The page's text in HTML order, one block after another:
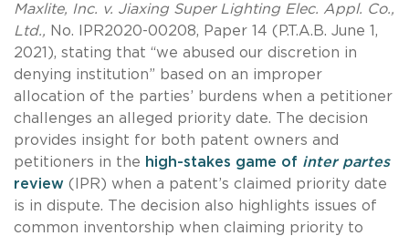
Maxlite, Inc. v. Jiaxing Super Lighting Elec. Appl. Co.,
Ltd., No. IPR2020-00208, Paper 14 (P.T.A.B. June 1,
2021), stating that “we abused our discretion in
denying institution” based on an improper
allocation of the parties’ burdens when a petitioner
challenges an alleged priority date. The decision
provides insight for both patent owners and
petitioners in the high-stakes game of inter partes
review (IPR) when a patent’s claimed priority date
is in dispute. The decision also highlights issues of
common inventorship when claiming priority to